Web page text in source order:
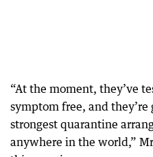
“At the moment, they’ve
symptom free, and
strongest quarantine
anywhere in the world,”